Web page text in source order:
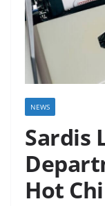
NEWS
Sardis
Hot